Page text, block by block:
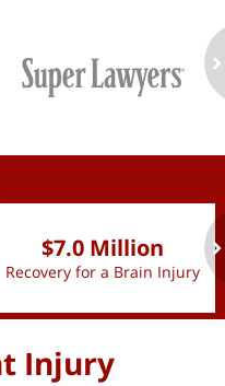
$7.0 Million
Recovery for a Brain Injury
Injury